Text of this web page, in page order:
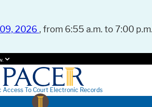
2026 , from 6:55 a.m. to 7:00
Access To Court Electronic Records